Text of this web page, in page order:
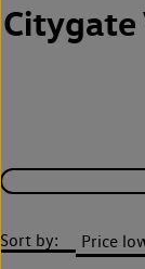
Citygate
Sort by: